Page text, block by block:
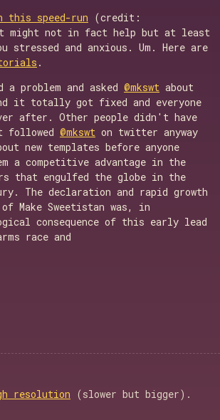
this speed-run (credit:
not in fact help but at least
and anxious. Um. Here are
.
a problem and asked @mkswt about
it totally got fixed and everyone
after. Other people didn't have
followed @mkswt on twitter anyway
new templates before anyone
a competitive advantage in the
that engulfed the globe in the
The declaration and rapid growth
Make Sweetistan was, in
consequence of this early lead
race and
resolution (slower but bigger).